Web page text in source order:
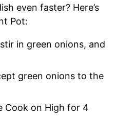
even faster? Here’s
Pot:
in green onions, and
green onions to the
Cook on High for 4